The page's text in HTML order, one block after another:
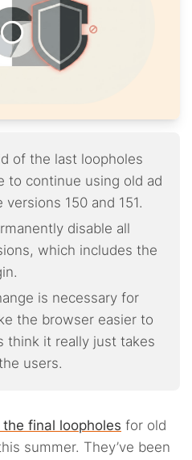
of the last loopholes
to continue using old ad
150 and 151.
disable all
which includes the
is necessary for
the browser easier to
think it really just takes
users.
the final loopholes for old
summer. They’ve been